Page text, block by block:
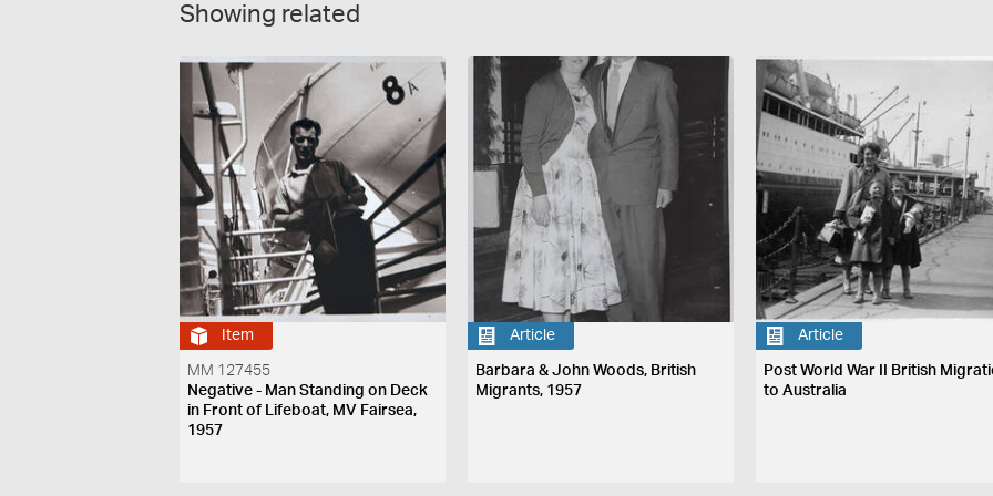
Showing related
Item
MM 127455
Negative - Man Standing on Deck
in Front of Lifeboat, MV Fairsea,
1957
Article
Barbara & John Woods, British
Migrants, 1957
Article
Post World War II British
to Australia